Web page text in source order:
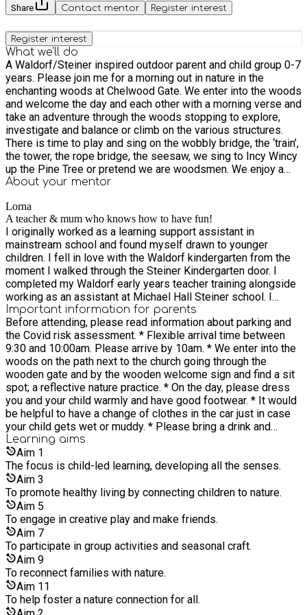
Share Contact mentor Register interest
Register interest
What we'll do
A Waldorf/Steiner inspired outdoor parent and child group 0-7
years. Please join me for a morning out in nature in the
enchanting woods at Chelwood Gate. We enter into the woods
and welcome the day and each other with a morning verse and
take an adventure through the woods stopping to explore,
investigate and balance or climb on the various structures.
There is time to play and sing on the wobbly bridge, the ‘train’,
the tower, the rope bridge, the seesaw, we sing to Incy Wincy
up the Pine Tree or pretend we are woodsmen. We enjoy a
seasonal circle time together, rejoicing nature through singing,
some of the children’s much loved nursery rhymes. We stop
at the Pixie Ring for a rest and after saying a blessing we
have our snack. I provide a warm herbal or fruit tea. In the
winter months, we light a fire using a flint and steel. While the
children are having their snack, they get to see who are in the
pockets of my cherished puppet apron and participate in little
well-known verses or games. The children have the
opportunity to play or we may embark on a little nature activity
or craft. We end with a puppet play in the woods or a
seasonal story at The Giants Chair. We will finish with our
goodbye song. NB: * Please dress warmly and in complete
waterproofs if wet. * Please bring snacks and water you and
your child. * All siblings are welcome - free under 2. * Extra
siblings are discounted, please select concession for your
second child. * Please read my Covid health and safety
policy.
About your mentor
Lorna
A teacher & mum who knows how to have fun!
I originally worked as a learning support assistant in
mainstream school and found myself drawn to younger
children. I fell in love with the Waldorf kindergarten from the
moment I walked through the Steiner Kindergarten door. I
completed my Waldorf early years teacher training alongside
working as an assistant at Michael Hall Steiner school. I
became a teacher and started a kindergarten with a new group
of children and families. I was fortunate to have several
happy years there before starting my own family. I am now a
busy home maker and mother to three young children.
However 2.5 years ago I started Kindergarten Magic, my
indoor Steiner inspired parent and child and kindergarten for
home educated families and children of pre school age.
Alongside this, I started up a Steiner inspired outdoor parent
and child group to embrace my Forest school leader
qualification. Waldorf/Steiner education ties in beautifully with
our natural environment. It is my aim to reconnect families
with nature, to help foster a nature connection whilst having
fun and creating magic and wonder for both the child and the
parent.
Important information for parents
Before attending, please read information about parking and
the Covid risk assessment. * Flexible arrival time between
9:30 and 10:00am. Please arrive by 10am. * We enter into the
woods on the path next to the church going through the
wooden gate and by the wooden welcome sign and find a sit
spot; a reflective nature practice. * On the day, please dress
you and your child warmly and have good footwear. * It would
be helpful to have a change of clothes in the car just in case
your child gets wet or muddy. * Please bring a drink and
snacks for you and your child. I provide a herbal and fruit tea. *
There are no toilets in the woods. * You are welcome to take
photographs of your own children. Please try not to get
photos of other children without asking the parents
permission. * On arrival please can you complete a photo
consent form if you do not mind me or my designated person
to take photos of the day. They will only be displayed on my
Eequ listing. If you would rather not have photos taken of you
or your child please indicate this to me on the day. I will look
forward to meeting you in the woods!
Learning aims
Aim 1
The focus is child-led learning, developing all the senses.
Aim 3
To promote healthy living by connecting children to nature.
Aim 5
To engage in creative play and make friends.
Aim 7
To participate in group activities and seasonal craft.
Aim 9
To reconnect families with nature.
Aim 11
To help foster a nature connection for all.